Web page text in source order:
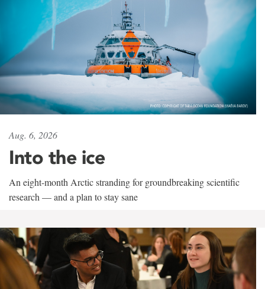
Aug. 6, 2026
Into the ice
An eight-month Arctic stranding for groundbreaking scientific
research — and a plan to stay sane